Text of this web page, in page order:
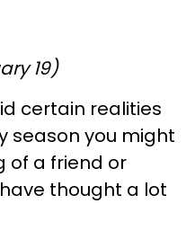
19)
certain realities
season you might
of a friend or
thought a lot